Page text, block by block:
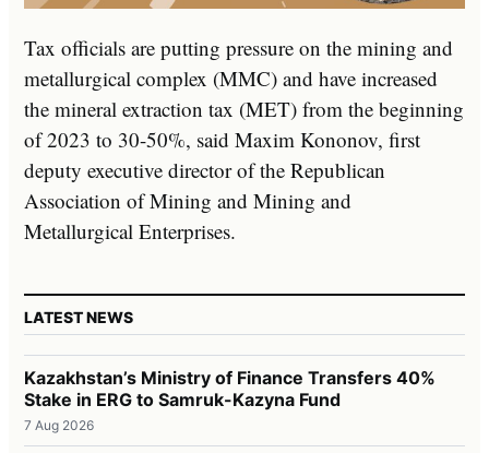
Tax officials are putting pressure on the mining and
metallurgical complex (MMC) and have increased
the mineral extraction tax (MET) from the beginning
of 2023 to 30-50%, said Maxim Kononov, first
deputy executive director of the Republican
Association of Mining and Mining and
Metallurgical Enterprises.
LATEST NEWS
Kazakhstan’s Ministry of Finance Transfers 40%
Stake in ERG to Samruk-Kazyna Fund
7 Aug 2026